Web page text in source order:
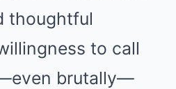
thoughtful
to call
brutally—